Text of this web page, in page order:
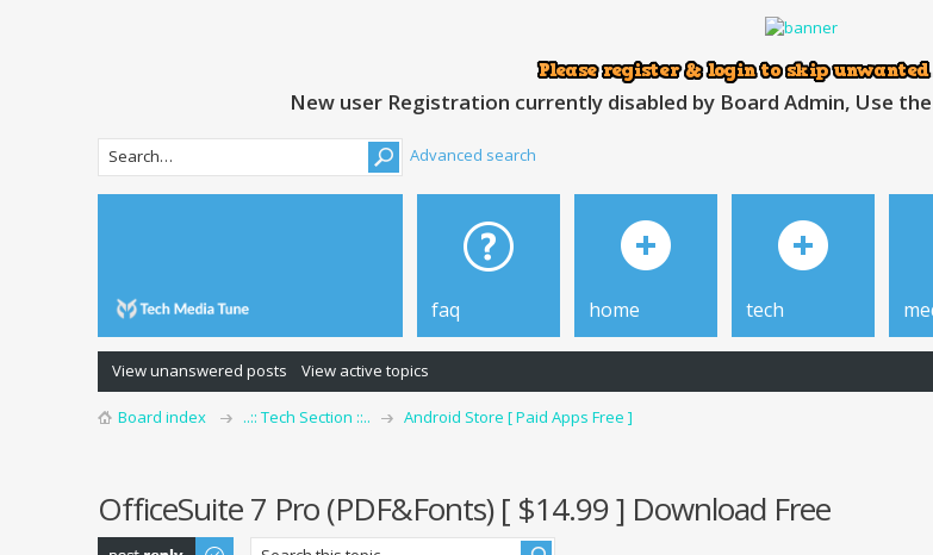
New user Registration currently disabled by Board Admin, Use
Advanced search
faq home tech
View unanswered posts View active topics
Board index ..:: Tech Section ::.. Android Store [ Paid Apps Free ]
OfficeSuite 7 Pro (PDF&Fonts) [ $14.99 ] Download Free
Post a reply